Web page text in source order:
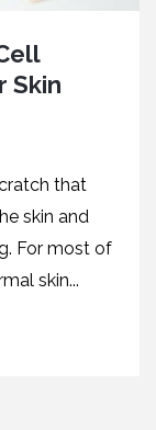
Skin
that
skin and
For most of
skin...